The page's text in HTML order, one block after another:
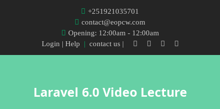
+251921035701
contact@eopcw.com
Opening: 12:00am - 12:00am
Login | Help | contact us |
Laravel 6.0 Video Lecture